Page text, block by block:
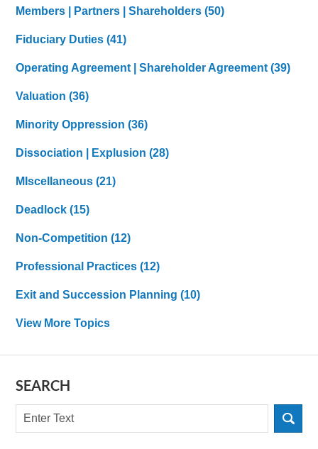
Members | Partners | Shareholders(50)
Fiduciary Duties(41)
Operating Agreement | Shareholder Agreement(39)
Valuation(36)
Minority Oppression(36)
Dissociation | Explusion(28)
MIscellaneous(21)
Deadlock(15)
Non-Competition(12)
Professional Practices(12)
Exit and Succession Planning(10)
View More Topics
SEARCH
Search